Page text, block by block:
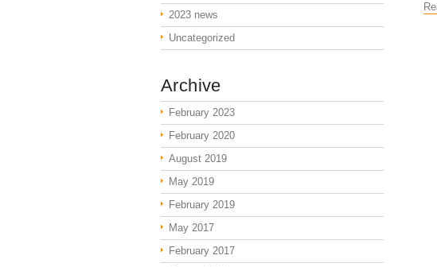
2023 news
Uncategorized
Archive
February 2023
February 2020
August 2019
May 2019
February 2019
May 2017
February 2017